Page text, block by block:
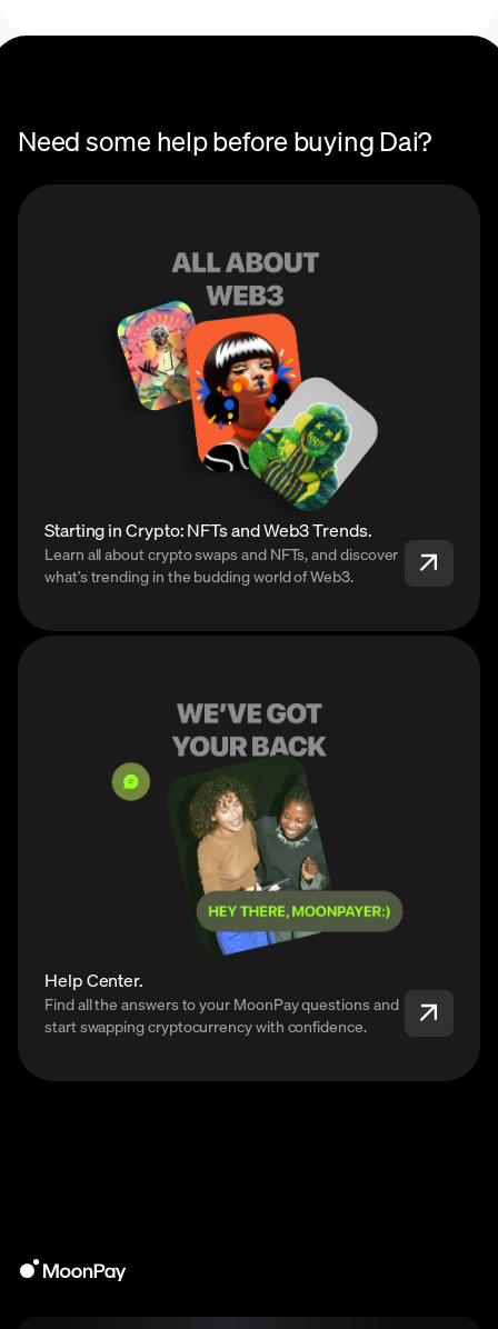
Need some help before buying Dai?
Starting in Crypto: NFTs and Web3 Trends.
Learn all about crypto swaps and NFTs, and discover
what’s trending in the budding world of Web3.
Help Center.
Find all the answers to your MoonPay questions and
start swapping cryptocurrency with confidence.